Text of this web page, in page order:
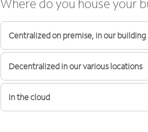
Centralized on premise, in our building
Decentralized in our various locations
In the cloud